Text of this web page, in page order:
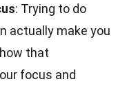
: Trying to do
actually make you
that
focus and